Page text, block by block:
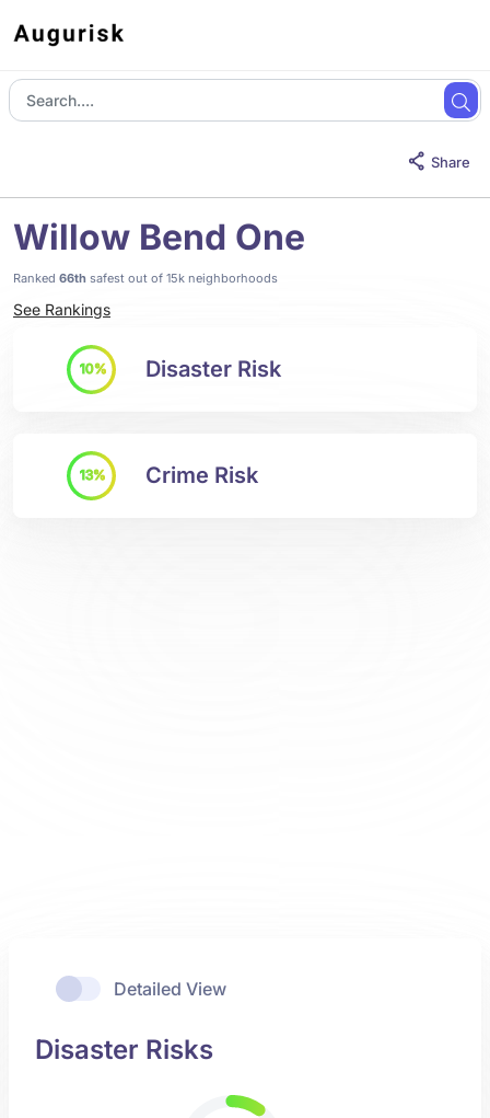
Share
Willow Bend One
Ranked 66th safest out of 15k neighborhoods
See Rankings
10% Disaster Risk
13% Crime Risk
Detailed View
Disaster Risks